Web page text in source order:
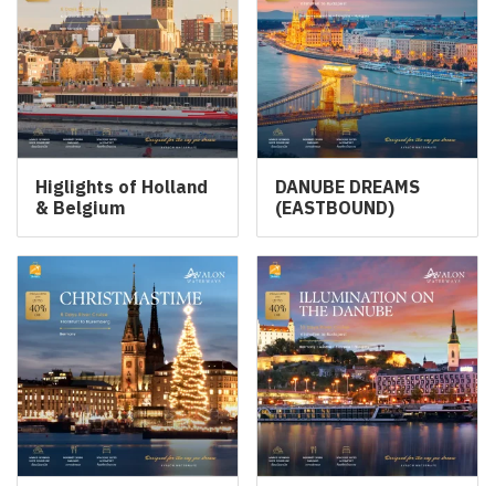
Higlights of Holland
& Belgium
DANUBE DREAMS
(EASTBOUND)